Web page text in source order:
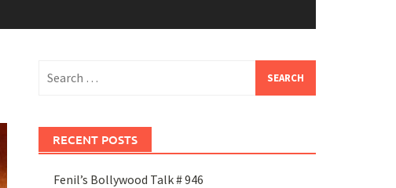
for:
RECENT POSTS
Fenil’s Bollywood Talk # 946